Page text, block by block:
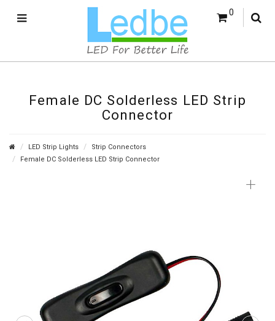
0
Female DC Solderless LED Strip
Connector
LED Strip Lights
Strip Connectors
Female DC Solderless LED Strip Connector
+